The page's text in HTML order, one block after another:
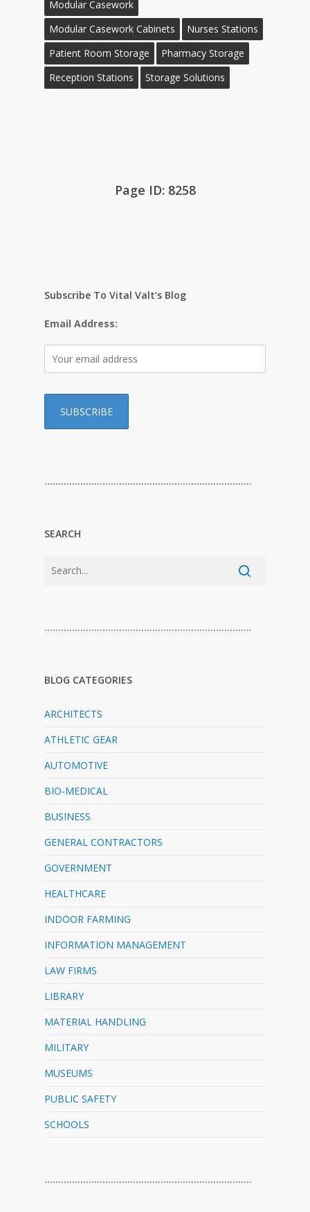
Modular Casework
Modular Casework Cabinets
Nurses Stations
Patient Room Storage
Pharmacy Storage
Reception Stations
Storage Solutions
Page ID: 8258
Subscribe To Vital Valt’s Blog
Email Address:
…………………………………………………………………
SEARCH
…………………………………………………………………
BLOG CATEGORIES
ARCHITECTS
ATHLETIC GEAR
AUTOMOTIVE
BIO-MEDICAL
BUSINESS
GENERAL CONTRACTORS
GOVERNMENT
HEALTHCARE
INDOOR FARMING
INFORMATION MANAGEMENT
LAW FIRMS
LIBRARY
MATERIAL HANDLING
MILITARY
MUSEUMS
PUBLIC SAFETY
SCHOOLS
…………………………………………………………………